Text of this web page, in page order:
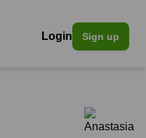
Login Sign up